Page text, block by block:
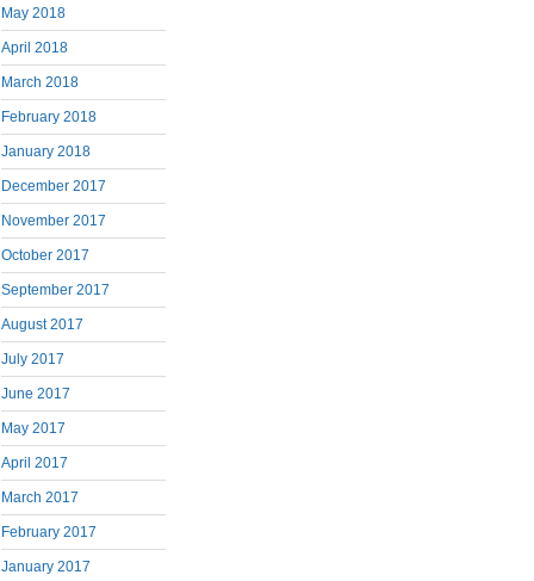
May 2018
April 2018
March 2018
February 2018
January 2018
December 2017
November 2017
October 2017
September 2017
August 2017
July 2017
June 2017
May 2017
April 2017
March 2017
February 2017
January 2017